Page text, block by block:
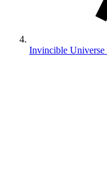
Invincible Universe